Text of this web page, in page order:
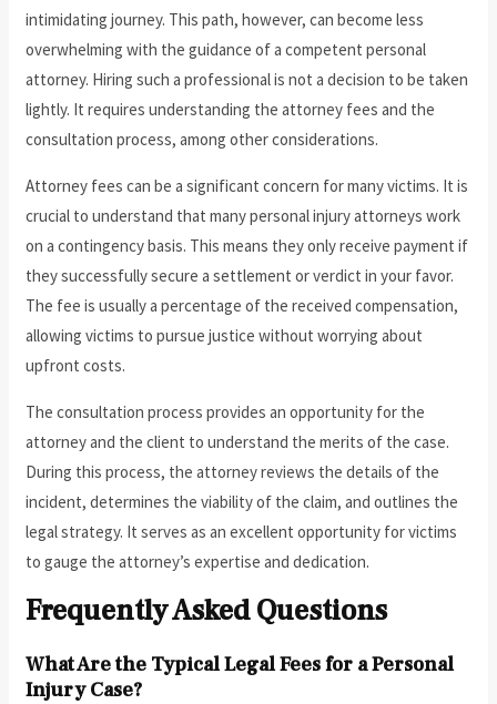
intimidating journey. This path, however, can become less
overwhelming with the guidance of a competent personal
attorney. Hiring such a professional is not a decision to be taken
lightly. It requires understanding the attorney fees and the
consultation process, among other considerations.
Attorney fees can be a significant concern for many victims. It is
crucial to understand that many personal injury attorneys work
on a contingency basis. This means they only receive payment if
they successfully secure a settlement or verdict in your favor.
The fee is usually a percentage of the received compensation,
allowing victims to pursue justice without worrying about
upfront costs.
The consultation process provides an opportunity for the
attorney and the client to understand the merits of the case.
During this process, the attorney reviews the details of the
incident, determines the viability of the claim, and outlines the
legal strategy. It serves as an excellent opportunity for victims
to gauge the attorney’s expertise and dedication.
Frequently Asked Questions
What Are the Typical Legal Fees for a Personal
Injury Case?